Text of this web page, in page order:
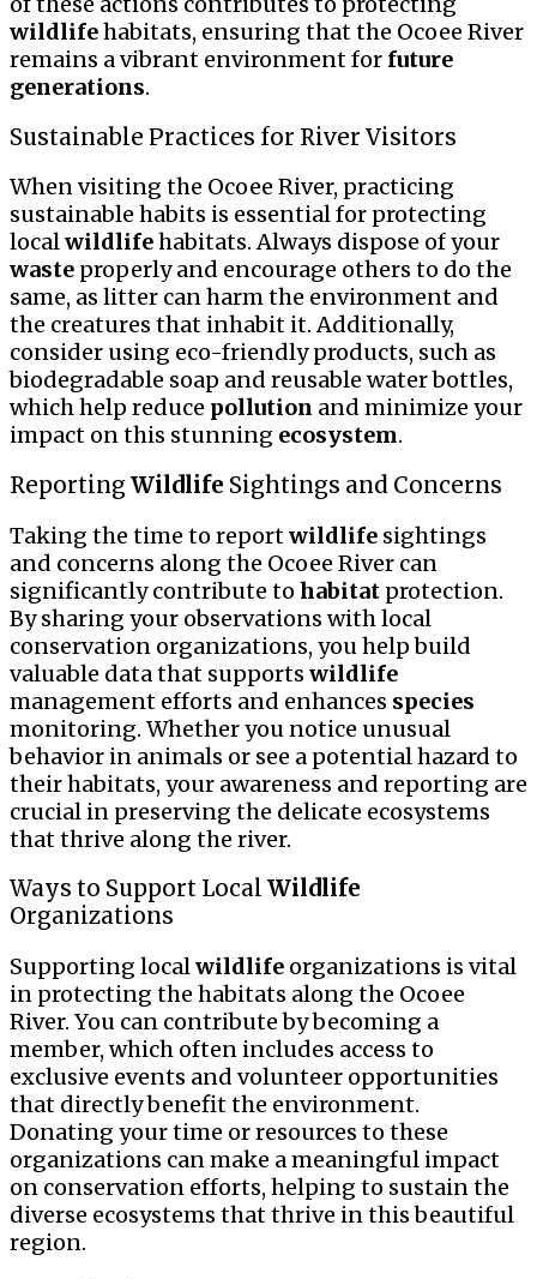
wildlifehabitats, ensuring that the Ocoee River
remains a vibrant environment for future
generations.
Sustainable Practices for River Visitors
When visiting the Ocoee River, practicing
sustainable habits is essential for protecting
localwildlifehabitats. Always dispose of your
waste properly and encourage others to do the
same, as litter can harm the environment and
the creatures that inhabit it. Additionally,
consider using eco-friendly products, such as
biodegradable soap and reusable water bottles,
which help reduce pollution and minimize your
impact on this stunning ecosystem.
ReportingWildlife Sightings and Concerns
Taking the time to reportwildlife sightings
and concerns along the Ocoee River can
significantly contribute to habitat protection.
By sharing your observations with local
conservation organizations, you help build
valuable data that supports wildlife
management efforts and enhances species
monitoring. Whether you notice unusual
behavior in animals or see a potential hazard to
their habitats, your awareness and reporting are
crucial in preserving the delicate ecosystems
that thrive along the river.
Ways to Support Local Wildlife
Organizations
Supporting localwildlife organizations is vital
in protecting the habitats along the Ocoee
River. You can contribute by becoming a
member, which often includes access to
exclusive events and volunteer opportunities
that directly benefit the environment.
Donating your time or resources to these
organizations can make a meaningful impact
on conservation efforts, helping to sustain the
diverse ecosystems that thrive in this beautiful
region.